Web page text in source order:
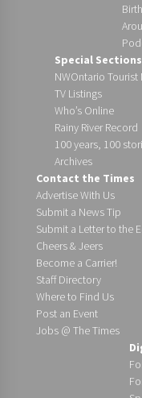
Special Sections
NWOntario Tourist
TV Listings
Who’s Online
Rainy River Record
100 years, 100
Archives
Contact the Times
Advertise With Us
Submit a News Tip
Submit a Letter to the
Cheers & Jeers
Become a Carrier!
Staff Directory
Where to Find Us
Post an Event
Jobs @ The Times